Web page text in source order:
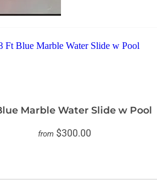
Marble Water Slide w Pool
from $300.00